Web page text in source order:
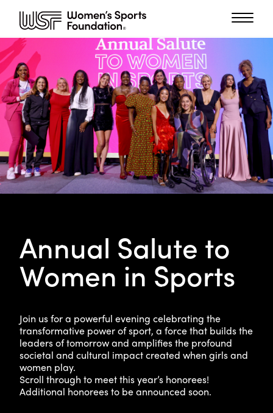
Annual Salute to
Women in Sports
Join us for a powerful evening celebrating the
transformative power of sport, a force that builds the
leaders of tomorrow and amplifies the profound
societal and cultural impact created when girls and
women play.
Scroll through to meet this year’s honorees!
Additional honorees to be announced soon.